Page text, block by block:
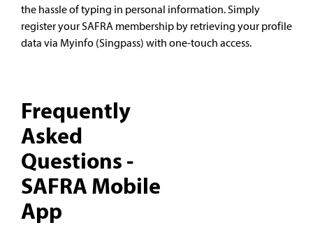
the hassle of typing in personal information. Simply
register your SAFRA membership by retrieving your profile
data via Myinfo (Singpass) with one-touch access.
Frequently
Asked
Questions -
SAFRA Mobile
App